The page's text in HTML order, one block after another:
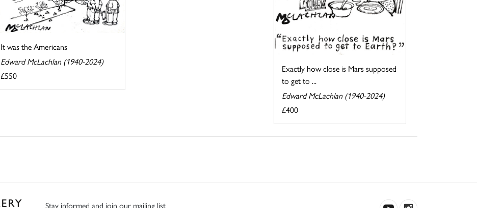
Exactly how close is Mars supposed
to get to ...
Edward McLachlan (1940-2024)
£400
It was the Americans
Edward McLachlan (1940-2024)
£550
Stay informed and join our mailing list